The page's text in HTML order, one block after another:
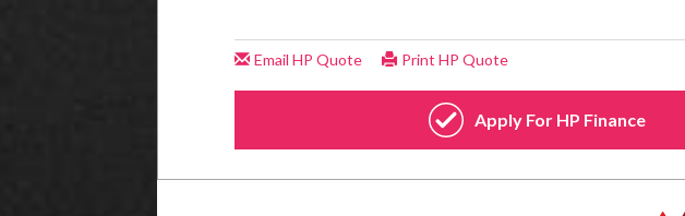
Storage Under Passenger Seat
Thermal Windows
Tyre Pressure Monitor System
Window Airbags